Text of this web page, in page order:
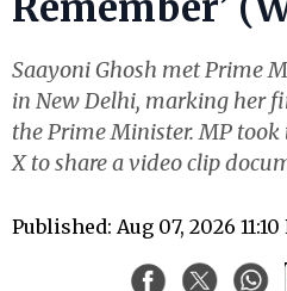
Saayoni Ghosh met Prime
in New Delhi, marking her
the Prime Minister. MP
X to share a video clip
Published: Aug 07, 2026 11:10